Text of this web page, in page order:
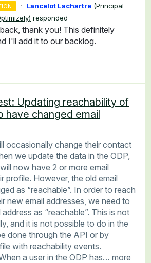
· Lancelot Lachartre (Principal
) responded
thank you! This definitely
I'll add it to our backlog.
Updating reachability of
have changed email
occasionally change their contact
we update the data in the ODP,
now have 2 or more email
profile. However, the old email
as “reachable”. In order to reach
new email addresses, we need to
as “reachable”. This is not
and it is not possible to do in the
done through the API or by
with reachability events.
a user in the ODP has… more